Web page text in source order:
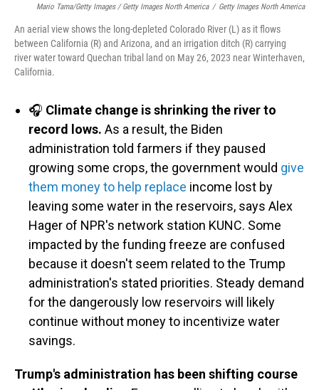
Mario Tama/Getty Images / Getty Images North America / Getty Images North America
An aerial view shows the long-depleted Colorado River (L) as it flows
between California (R) and Arizona, and an irrigation ditch (R) carrying
river water toward Quechan tribal land on May 26, 2023 near Winterhaven,
California.
🎧 Climate change is shrinking the river to
record lows. As a result, the Biden
administration told farmers if they paused
growing some crops, the government would give
them money to help replace income lost by
leaving some water in the reservoirs, says Alex
Hager of NPR's network station KUNC. Some
impacted by the funding freeze are confused
because it doesn't seem related to the Trump
administration's stated priorities. Steady demand
for the dangerously low reservoirs will likely
continue without money to incentivize water
savings.
Trump's administration has been shifting course